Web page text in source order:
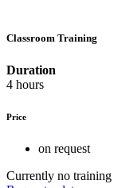
Classroom Training
Duration
4 hours
Price
on request
Currently no training